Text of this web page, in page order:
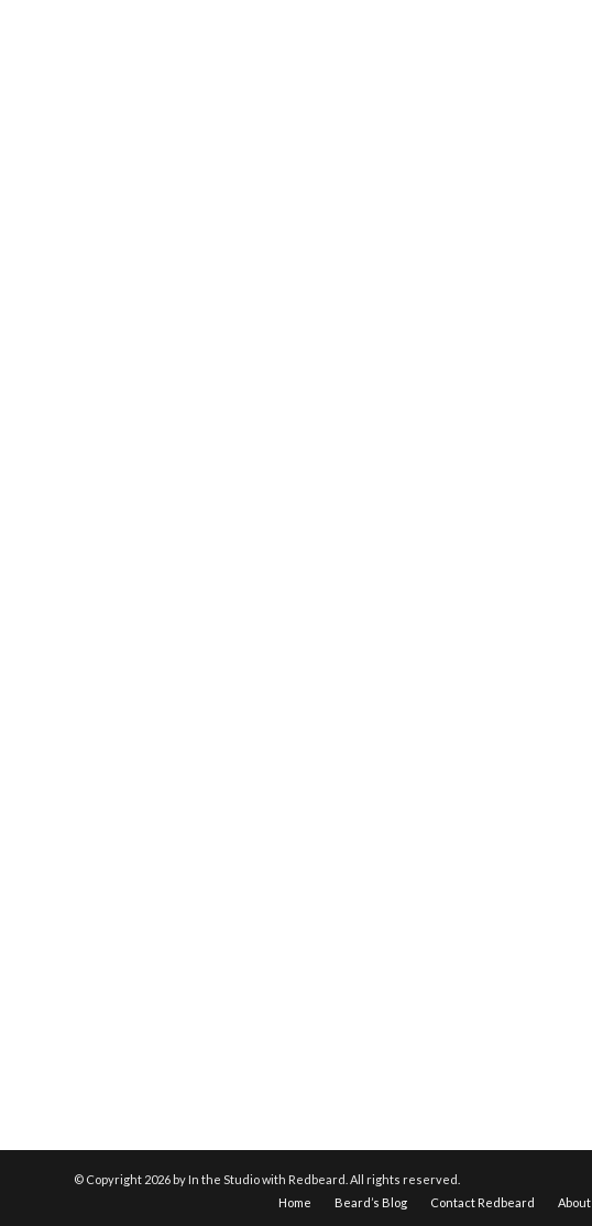
© Copyright 2026 by In the Studio with Redbeard. All rights reserved.
Home
Beard’s Blog Contact Redbeard About